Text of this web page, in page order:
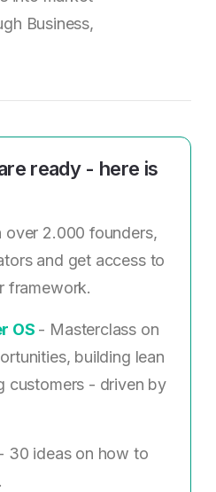
Business,
ready - here is
over 2.000 founders,
and get access to
framework.
OS - Masterclass on
building lean
customers - driven by
30 ideas on how to